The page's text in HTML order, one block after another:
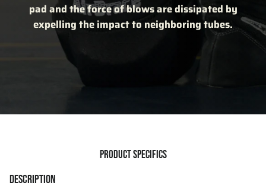
pad and the force of blows are dissipated by
expelling the impact to neighboring tubes.
PRODUCT SPECIFICS
DESCRIPTION